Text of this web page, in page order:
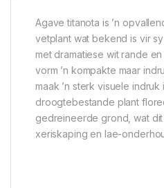
Agave titanota is ’n
vetplant wat bekend is vir
met dramatiese wit rande
vorm ’n kompakte maar
maak ’n sterk visuele
droogtebestande plant
gedreineerde grond, wat
xeriskaping en lae-